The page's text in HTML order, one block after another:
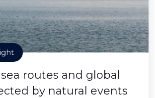
routes and global
by natural events